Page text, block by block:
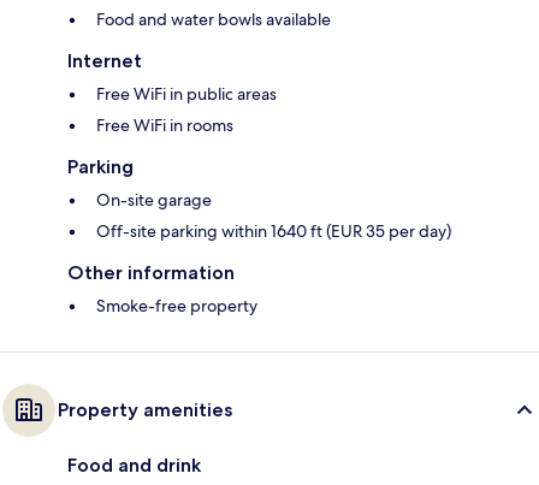
Food and water bowls available
Internet
Free WiFi in public areas
Free WiFi in rooms
Parking
On-site garage
Off-site parking within 1640 ft (EUR 35 per day)
Other information
Smoke-free property
Property amenities
Food and drink